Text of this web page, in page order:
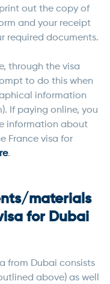
out the copy of
and your receipt
required documents.
through the visa
to do this when
information
If paying online, you
information about
France visa for
.
materials
for Dubai
from Dubai consists
above) as well